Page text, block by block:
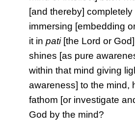
[and thereby] completely
immersing [embedding
it inpati[the Lord or
shines [as pure
within that mind giving
awareness] to the mind,
fathom [or investigate
God by the mind?